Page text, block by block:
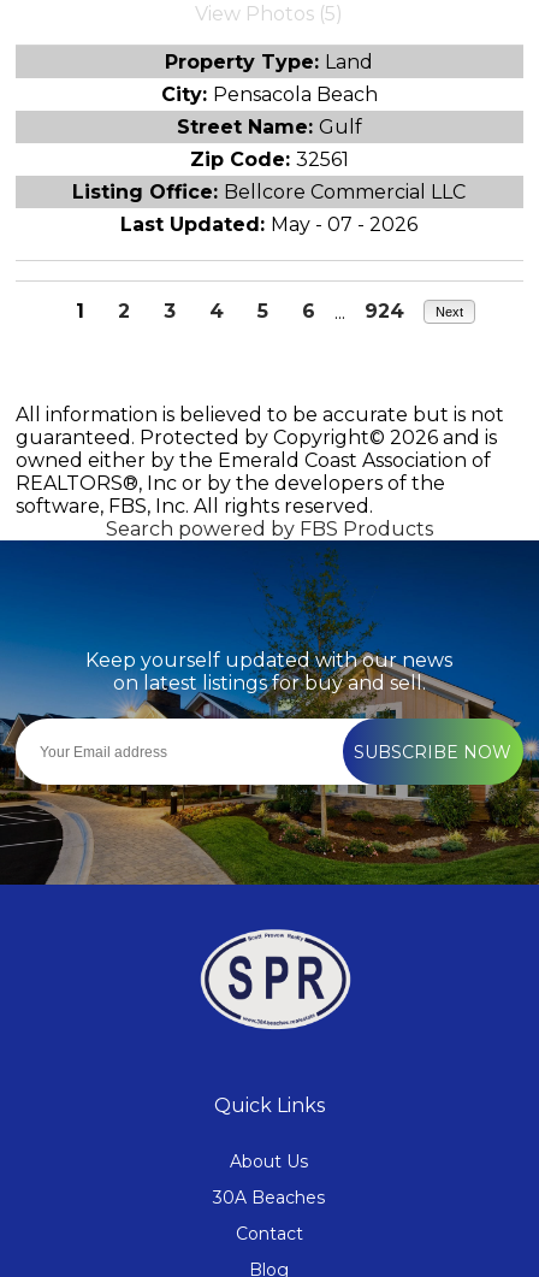
View Photos (5)
Property Type: Land
City: Pensacola Beach
Street Name: Gulf
Zip Code: 32561
Listing Office: Bellcore Commercial LLC
Last Updated: May - 07 - 2026
1 2 3 4 5 6 ... 924 Next
All information is believed to be accurate but is not
guaranteed. Protected by Copyright© 2026 and is
owned either by the Emerald Coast Association of
REALTORS®, Inc or by the developers of the
software, FBS, Inc. All rights reserved.
Search powered by FBS Products
Keep yourself updated with our news
on latest listings for buy and sell.
SUBSCRIBE NOW
Quick Links
About Us
30A Beaches
Contact
Blog